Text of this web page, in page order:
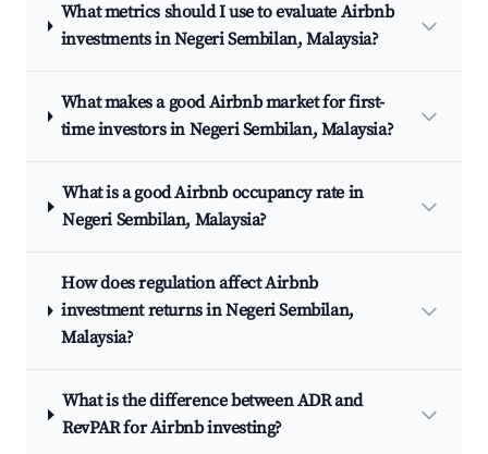
What metrics should I use to evaluate Airbnb
investments in Negeri Sembilan, Malaysia?
What makes a good Airbnb market for first-
time investors in Negeri Sembilan, Malaysia?
What is a good Airbnb occupancy rate in
Negeri Sembilan, Malaysia?
How does regulation affect Airbnb
investment returns in Negeri Sembilan,
Malaysia?
What is the difference between ADR and
RevPAR for Airbnb investing?